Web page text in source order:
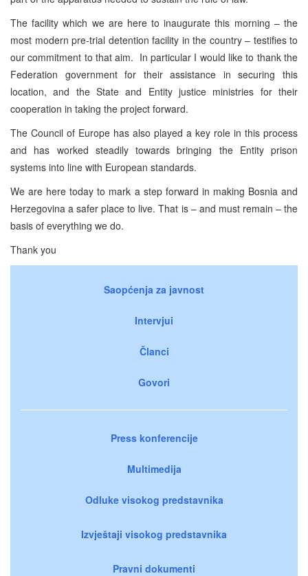
The facility which we are here to inaugurate this morning – the
most modern pre-trial detention facility in the country – testifies to
our commitment to that aim. In particular I would like to thank the
Federation government for their assistance in securing this
location, and the State and Entity justice ministries for their
cooperation in taking the project forward.
The Council of Europe has also played a key role in this process
and has worked steadily towards bringing the Entity prison
systems into line with European standards.
We are here today to mark a step forward in making Bosnia and
Herzegovina a safer place to live. That is – and must remain – the
basis of everything we do.
Thank you
Saopćenja za javnost
Intervjui
Članci
Govori
Press konferencije
Multimedija
Odluke visokog predstavnika
Izvještaji visokog predstavnika
Pravni dokumenti